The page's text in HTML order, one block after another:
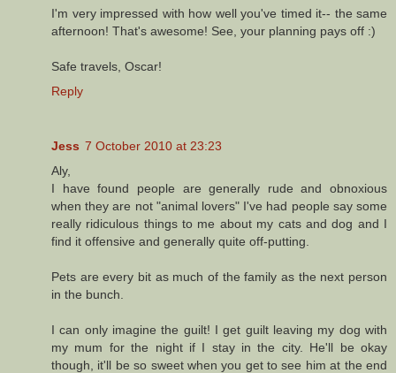
I'm very impressed with how well you've timed it-- the same
afternoon! That's awesome! See, your planning pays off :)
Safe travels, Oscar!
Reply
Jess 7 October 2010 at 23:23
Aly,
I have found people are generally rude and obnoxious
when they are not "animal lovers" I've had people say some
really ridiculous things to me about my cats and dog and I
find it offensive and generally quite off-putting.
Pets are every bit as much of the family as the next person
in the bunch.
I can only imagine the guilt! I get guilt leaving my dog with
my mum for the night if I stay in the city. He'll be okay
though, it'll be so sweet when you get to see him at the end